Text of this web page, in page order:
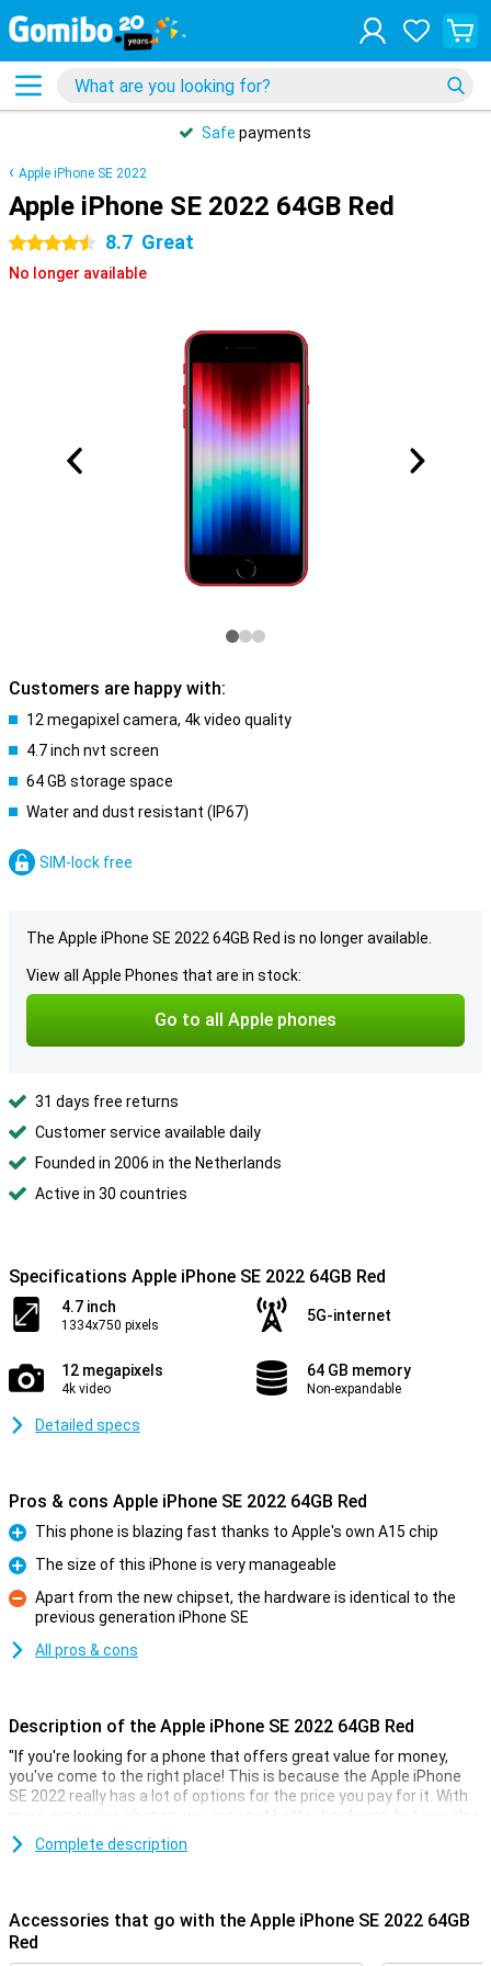
Safe payments
Apple iPhone SE 2022
Apple iPhone SE 2022 64GB Red
4.5 stars 8.7 Great
No longer available
Customers are happy with:
12 megapixel camera, 4k video quality
4.7 inch nvt screen
64 GB storage space
Water and dust resistant (IP67)
SIM-lock free
The Apple iPhone SE 2022 64GB Red is no longer available.
View all Apple Phones that are in stock:
Go to all Apple phones
31 days free returns
Customer service available daily
Founded in 2006 in the Netherlands
Active in 30 countries
Specifications Apple iPhone SE 2022 64GB Red
4.7 inch
1334x750 pixels
5G-internet
12 megapixels
4k video
64 GB memory
Non-expandable
Detailed specs
Pros & cons Apple iPhone SE 2022 64GB Red
Pro
This phone is blazing fast thanks to Apple's own A15 chip
Pro
The size of this iPhone is very manageable
Con
Apart from the new chipset, the hardware is identical to the
previous generation iPhone SE
All pros & cons
Description of the Apple iPhone SE 2022 64GB Red
"If you're looking for a phone that offers great value for money,
you've come to the right place! This is because the Apple iPhone
SE 2022 really has a lot of options for the price you pay for it. With
more expensive phones, you may get better hardware, but you also
pay a lot more!
look good.
Complete description
Accessories that go with the Apple iPhone SE 2022 64GB
Red